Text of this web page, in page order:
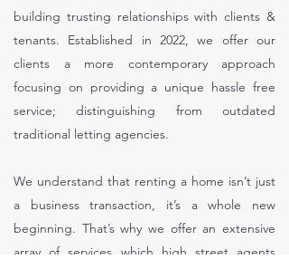
building trusting relationships with clients &
tenants. Established in 2022, we offer our
clients a more contemporary approach
focusing on providing a unique hassle free
service; distinguishing from outdated
traditional letting agencies.
We understand that renting a home isn’t just
a business transaction, it’s a whole new
beginning. That’s why we offer an extensive
array of services which high street agents